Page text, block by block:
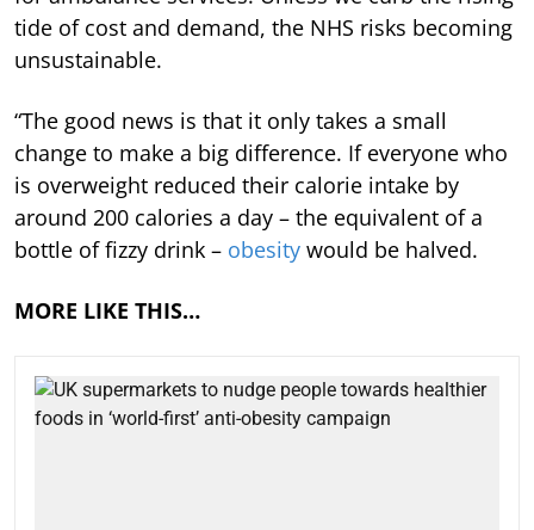
tide of cost and demand, the NHS risks becoming
unsustainable.
“The good news is that it only takes a small
change to make a big difference. If everyone who
is overweight reduced their calorie intake by
around 200 calories a day – the equivalent of a
bottle of fizzy drink – obesity would be halved.
MORE LIKE THIS…